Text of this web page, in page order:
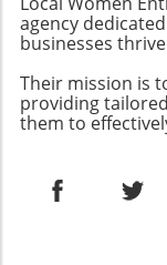
agency
businesses
Their mission is
providing
them to